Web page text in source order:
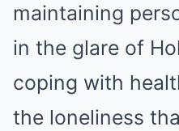
maintaining
in the glare of
coping with
the loneliness